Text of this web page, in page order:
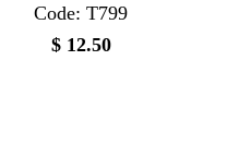
Code: T799
$ 12.50